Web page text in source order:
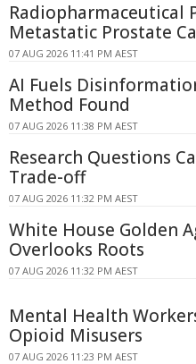
Radiopharmaceutical
Metastatic Prostate
07 AUG 2026 11:41 PM AEST
AI Fuels
Method Found
07 AUG 2026 11:38 PM AEST
Research Questions
Trade-off
07 AUG 2026 11:32 PM AEST
White House Golden
Overlooks Roots
07 AUG 2026 11:32 PM AEST
Mental Health
Opioid Misusers
07 AUG 2026 11:23 PM AEST